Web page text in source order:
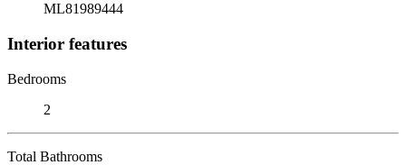
ML81989444
Interior features
Bedrooms
2
Total Bathrooms